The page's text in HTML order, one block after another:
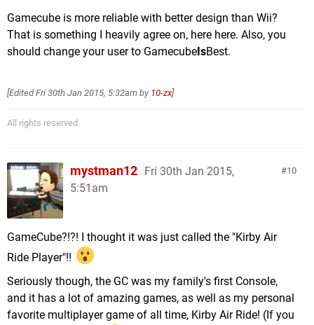
Gamecube is more reliable with better design than Wii?
That is something I heavily agree on, here here. Also, you
should change your user to Gamecube IsBest.
[EditedFri 30th Jan 2015, 5:32am by 10-zx]
All rights reserved.
10
mystman12
Fri 30th Jan 2015,
5:51am
GameCube?!?! I thought it was just called the "Kirby Air
Ride Player"!!
Seriously though, the GC was my family's first Console,
and it has a lot of amazing games, as well as my personal
favorite multiplayer game of all time, Kirby Air Ride! (If you